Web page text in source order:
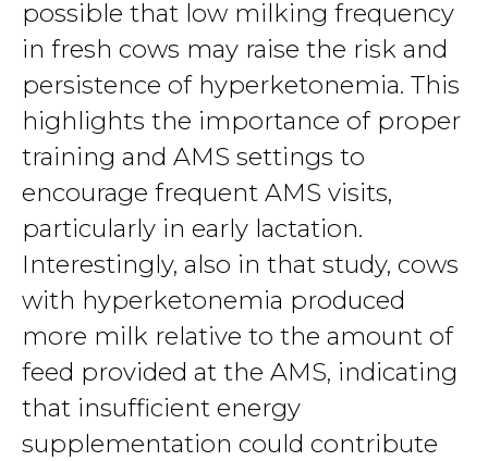
possible that low milking frequency
in fresh cows may raise the risk and
persistence of hyperketonemia. This
highlights the importance of proper
training and AMS settings to
encourage frequent AMS visits,
particularly in early lactation.
Interestingly, also in that study, cows
with hyperketonemia produced
more milk relative to the amount of
feed provided at the AMS, indicating
that insufficient energy
supplementation could contribute